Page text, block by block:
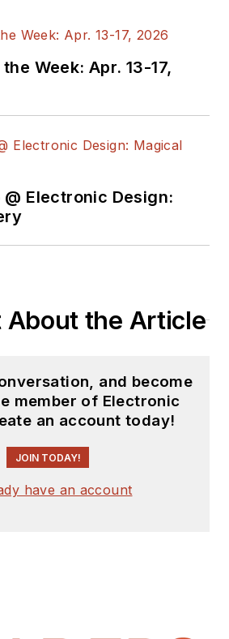
Week: Apr. 13-17,
Electronic Design:
About the Article
and become
member of Electronic
an account today!
JOIN TODAY!
have an account